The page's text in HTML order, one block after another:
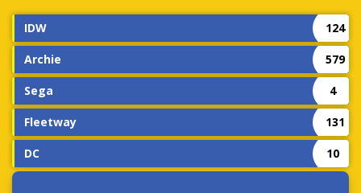
IDW 124
Archie 579
Sega 4
Fleetway 131
DC 10